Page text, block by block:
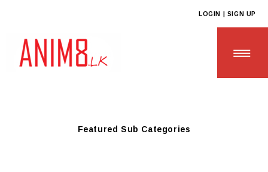
LOGIN | SIGN UP
College Event Supplies
Featured Sub Categories